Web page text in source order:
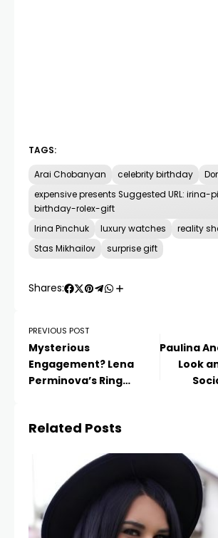
TAGS:
Arai Chobanyan celebrity birthday
expensive presents Suggested URL: irina-
birthday-rolex-gift
Irina Pinchuk
luxury watches reality
Stas Mikhailov
surprise gift
Shares:
PREVIOUS POST
Mysterious
Engagement? Lena
Perminova’s Ring
Paulina
Look
Related Posts